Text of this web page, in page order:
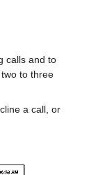
calls and to
to three
a call, or